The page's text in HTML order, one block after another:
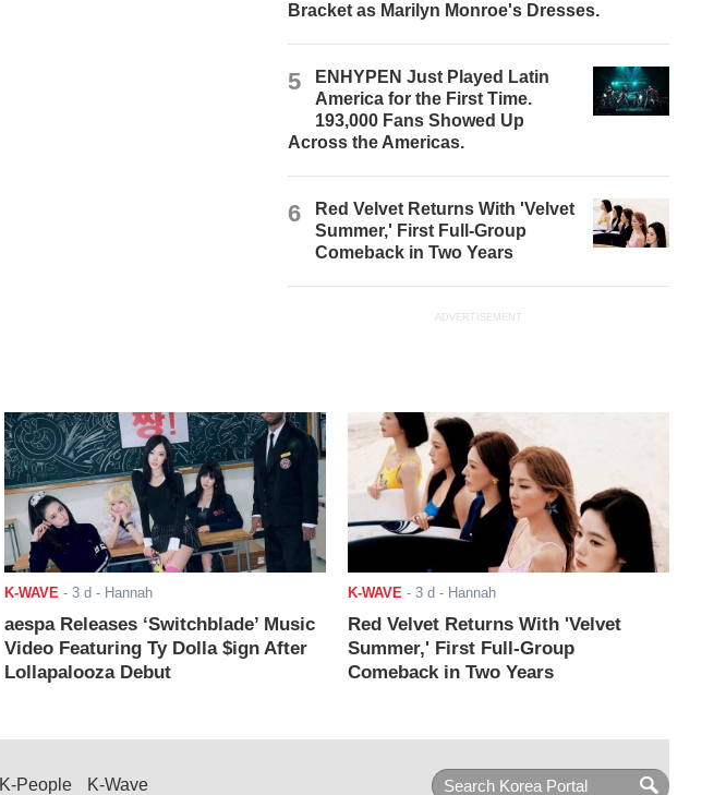
Bracket as Marilyn Monroe's Dresses.
5
ENHYPEN Just Played Latin
America for the First Time.
193,000 Fans Showed Up
Across the Americas.
6
Red Velvet Returns With 'Velvet
Summer,' First Full-Group
Comeback in Two Years
ADVERTISEMENT
K-WAVE - 3 d - Hannah
aespa Releases ‘Switchblade’ Music
Video Featuring Ty Dolla $ign After
Lollapalooza Debut
K-WAVE - 3 d - Hannah
Red Velvet Returns With 'Velvet
Summer,' First Full-Group
Comeback in Two Years
K-People K-Wave